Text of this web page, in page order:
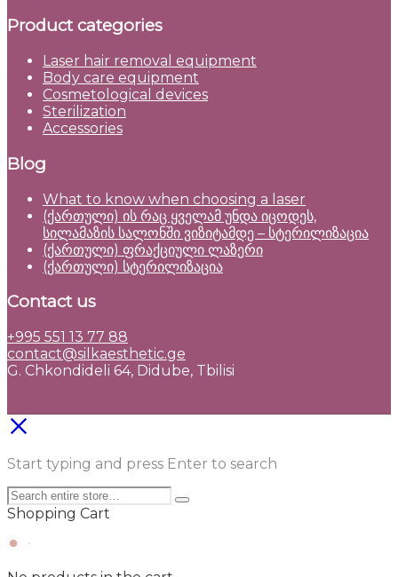
Product categories
Laser hair removal equipment
Body care equipment
Cosmetological devices
Sterilization
Accessories
Blog
What to know when choosing a laser
(ქართული) ის რაც ყველამ უნდა იცოდეს,
სილამაზის სალონში ვიზიტამდე – სტერილიზაცია
(ქართული) ფრაქციული ლაზერი
(ქართული) სტერილიზაცია
Contact us
+995 551 13 77 88
contact@silkaesthetic.ge
G. Chkondideli 64, Didube, Tbilisi
Start typing and press Enter to search
Shopping Cart